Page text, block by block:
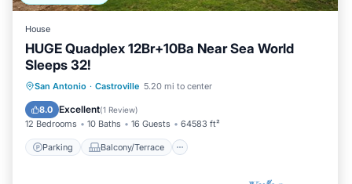
House
HUGE Quadplex 12Br+10Ba Near Sea World
Sleeps 32!
San Antonio · Castroville 5.20 mi to center
8.0 Excellent(1 Review)
12 Bedrooms 10 Baths 16 Guests 64583 ft²
Parking Balcony/Terrace
Parking Balcony/Terrace
Air Conditioner